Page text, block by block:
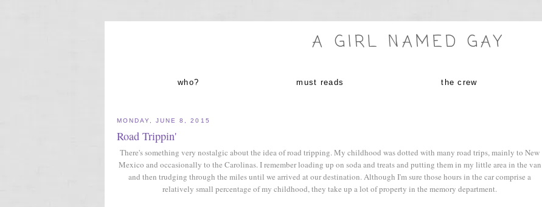
A GIRL NAMED GAY
who? must reads the crew
MONDAY, JUNE 8, 2015
Road Trippin'
There's something very nostalgic about the idea of road tripping. My childhood was dotted with many road trips, mainly to New
Mexico and occasionally to the Carolinas. I remember loading up on soda and treats and putting them in my little area in the van
and then trudging through the miles until we arrived at our destination. Although I'm sure those hours in the car comprise a
relatively small percentage of my childhood, they take up a lot of property in the memory department.